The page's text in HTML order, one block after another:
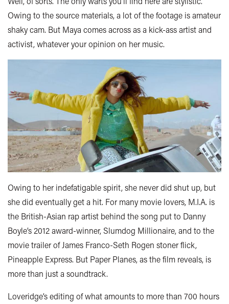
Owing to the source materials, a lot of the footage is amateur
shaky cam. But Maya comes across as a kick-ass artist and
activist, whatever your opinion on her music.
Owing to her indefatigable spirit, she never did shut up, but
she did eventually get a hit. For many movie lovers, M.I.A. is
the British-Asian rap artist behind the song put to Danny
Boyle’s 2012 award-winner, Slumdog Millionaire, and to the
movie trailer of James Franco-Seth Rogen stoner flick,
Pineapple Express. But Paper Planes, as the film reveals, is
more than just a soundtrack.
Loveridge’s editing of what amounts to more than 700 hours